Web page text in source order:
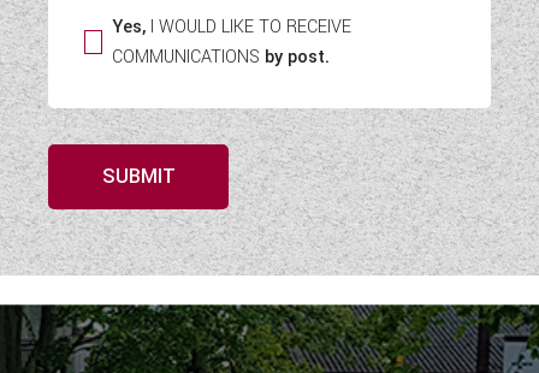
Yes, I WOULD LIKE TO RECEIVE
COMMUNICATIONS by post.
SUBMIT